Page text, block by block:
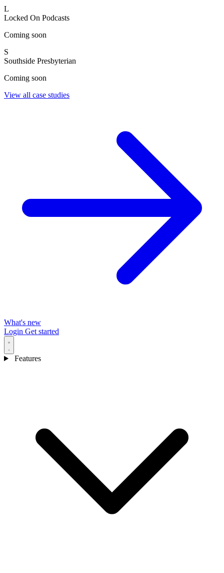
L
Locked On Podcasts
Coming soon
S
Southside Presbyterian
Coming soon
View all case studies
What's new
Login Get started
Features